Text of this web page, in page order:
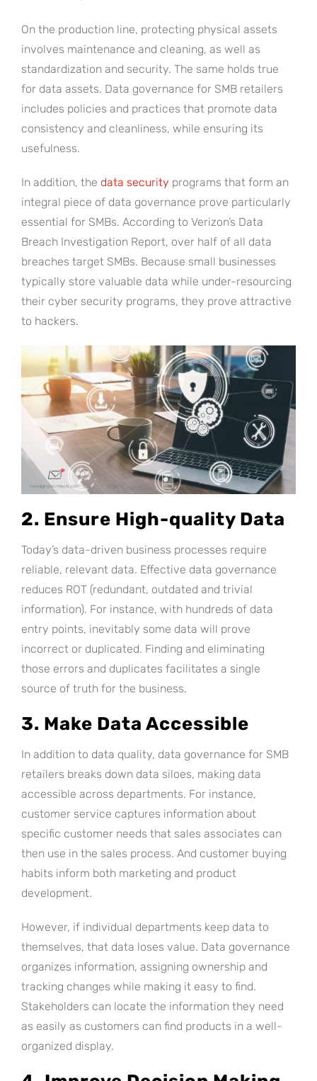
On the production line, protecting physical assets
involves maintenance and cleaning, as well as
standardization and security. The same holds true
for data assets. Data governance for SMB retailers
includes policies and practices that promote data
consistency and cleanliness, while ensuring its
usefulness.
In addition, the data security programs that form an
integral piece of data governance prove particularly
essential for SMBs. According to Verizon’s Data
Breach Investigation Report, over half of all data
breaches target SMBs. Because small businesses
typically store valuable data while under-resourcing
their cyber security programs, they prove attractive
to hackers.
2. Ensure High-quality Data
Today’s data-driven business processes require
reliable, relevant data. Effective data governance
reduces ROT (redundant, outdated and trivial
information). For instance, with hundreds of data
entry points, inevitably some data will prove
incorrect or duplicated. Finding and eliminating
those errors and duplicates facilitates a single
source of truth for the business.
3. Make Data Accessible
In addition to data quality, data governance for SMB
retailers breaks down data siloes, making data
accessible across departments. For instance,
customer service captures information about
specific customer needs that sales associates can
then use in the sales process. And customer buying
habits inform both marketing and product
development.
However, if individual departments keep data to
themselves, that data loses value. Data governance
organizes information, assigning ownership and
tracking changes while making it easy to find.
Stakeholders can locate the information they need
as easily as customers can find products in a well-
organized display.